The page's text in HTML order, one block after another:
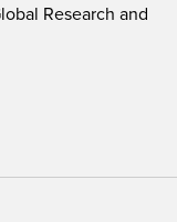
Research and